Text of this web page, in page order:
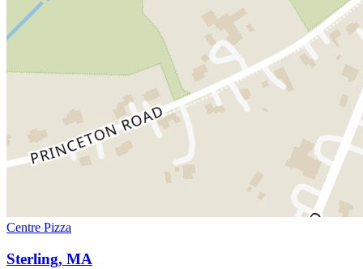
Centre Pizza
Sterling, MA